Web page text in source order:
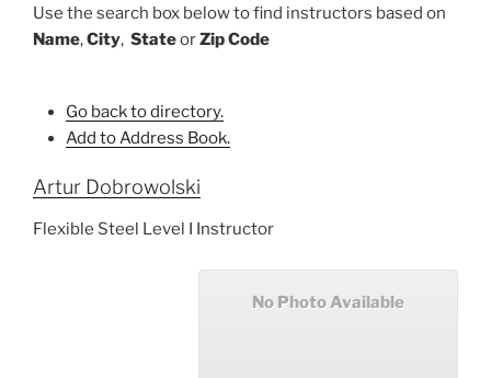
Use the search box below to find instructors based on
Name,City, StateorZip Code
Go back to directory.
Add to Address Book.
Artur Dobrowolski
Flexible Steel Level I Instructor
No Photo Available